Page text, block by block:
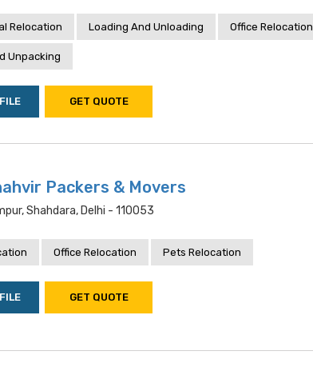
Relocation Loading And Unloading Office Relocation
Unpacking
GET QUOTE
Packers & Movers
Shahdara, Delhi - 110053
Office Relocation Pets Relocation
GET QUOTE